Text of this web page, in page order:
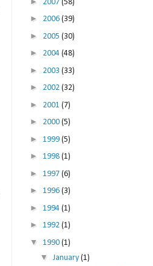
2007 (58)
► 2006 (39)
► 2005 (30)
► 2004 (48)
► 2003 (33)
► 2002 (32)
► 2001 (7)
► 2000 (5)
► 1999 (5)
► 1998 (1)
► 1997 (6)
► 1996 (3)
► 1994 (1)
► 1992 (1)
▼ 1990 (1)
▼ January (1)